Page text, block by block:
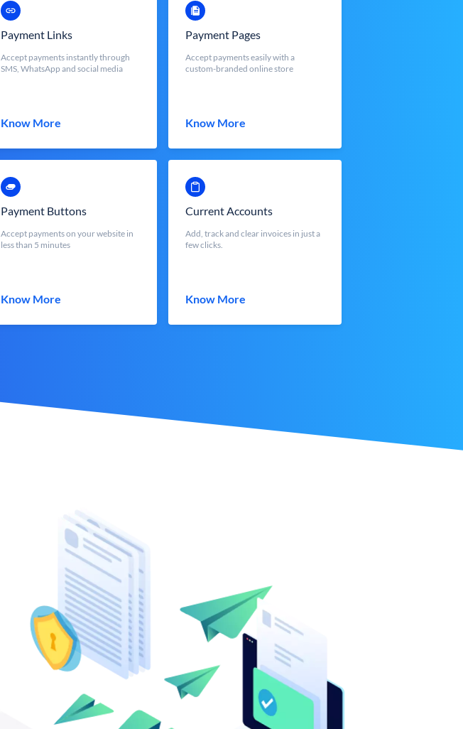
Payment Links
Accept payments instantly through
SMS, WhatsApp and social media
Know More
Payment Pages
Accept payments easily with a
custom-branded online store
Know More
Payment Buttons
Accept payments on your website in
less than 5 minutes
Know More
Current Accounts
Add, track and clear invoices in just a
few clicks.
Know More